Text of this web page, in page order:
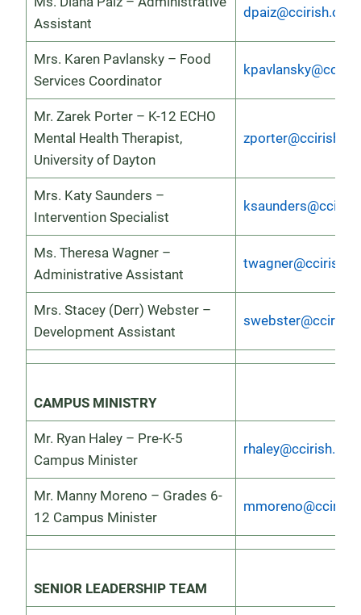
Assistant
dpaiz@ccirish.org
Mrs. Karen Pavlansky – Food
Services Coordinator
Mr. Zarek Porter – K-12 ECHO
Mental Health Therapist,
University of Dayton
Mrs. Katy Saunders –
Intervention Specialist
Ms. Theresa Wagner –
Administrative Assistant
Mrs. Stacey (Derr) Webster –
Development Assistant
CAMPUS MINISTRY
Mr. Ryan Haley – Pre-K-5
Campus Minister
rhaley@ccirish.org
Mr. Manny Moreno – Grades 6-
12 Campus Minister
SENIOR LEADERSHIP TEAM